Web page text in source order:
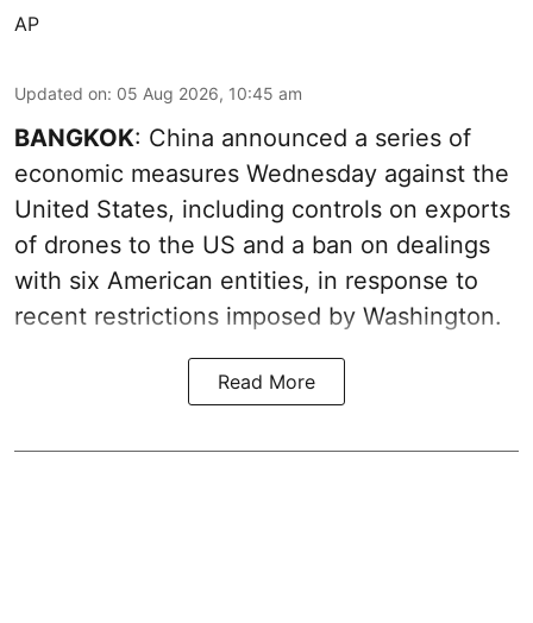
AP
Updated on: 05 Aug 2026, 10:45 am
BANGKOK: China announced a series of
economic measures Wednesday against the
United States, including controls on exports
of drones to the US and a ban on dealings
with six American entities, in response to
recent restrictions imposed by Washington.
Read More